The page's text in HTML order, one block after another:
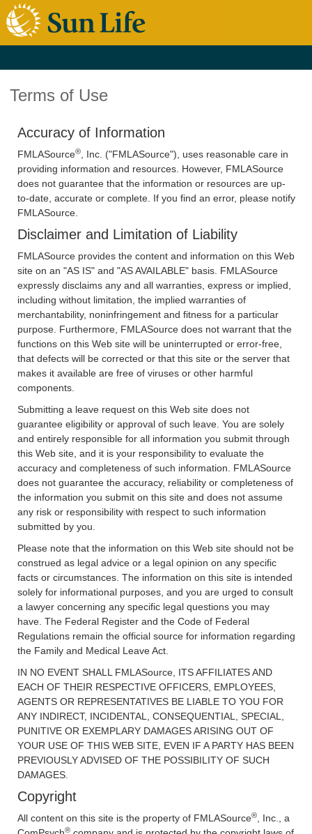
Terms of Use
Accuracy of Information
FMLASource®
, Inc. ("FMLASource"), uses reasonable care in
providing information and resources. However, FMLASource
does not guarantee that the information or resources are up-
to-date, accurate or complete. If you find an error, please notify
FMLASource.
Disclaimer and Limitation of Liability
FMLASource provides the content and information on this Web
site on an "AS IS" and "AS AVAILABLE" basis. FMLASource
expressly disclaims any and all warranties, express or implied,
including without limitation, the implied warranties of
merchantability, noninfringement and fitness for a particular
purpose. Furthermore, FMLASource does not warrant that the
functions on this Web site will be uninterrupted or error-free,
that defects will be corrected or that this site or the server that
makes it available are free of viruses or other harmful
components.
Submitting a leave request on this Web site does not
guarantee eligibility or approval of such leave. You are solely
and entirely responsible for all information you submit through
this Web site, and it is your responsibility to evaluate the
accuracy and completeness of such information. FMLASource
does not guarantee the accuracy, reliability or completeness of
the information you submit on this site and does not assume
any risk or responsibility with respect to such information
submitted by you.
Please note that the information on this Web site should not be
construed as legal advice or a legal opinion on any specific
facts or circumstances. The information on this site is intended
solely for informational purposes, and you are urged to consult
a lawyer concerning any specific legal questions you may
have. The Federal Register and the Code of Federal
Regulations remain the official source for information regarding
the Family and Medical Leave Act.
IN NO EVENT SHALL FMLASource, ITS AFFILIATES AND
EACH OF THEIR RESPECTIVE OFFICERS, EMPLOYEES,
AGENTS OR REPRESENTATIVES BE LIABLE TO YOU FOR
ANY INDIRECT, INCIDENTAL, CONSEQUENTIAL, SPECIAL,
PUNITIVE OR EXEMPLARY DAMAGES ARISING OUT OF
YOUR USE OF THIS WEB SITE, EVEN IF A PARTY HAS BEEN
PREVIOUSLY ADVISED OF THE POSSIBILITY OF SUCH
DAMAGES.
Copyright
All content on this site is the property of FMLASource®
, Inc., a
®